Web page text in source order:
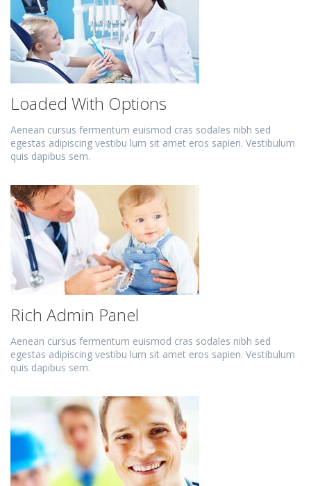
Loaded With Options
Aenean cursus fermentum euismod cras sodales nibh sed
egestas adipiscing vestibu lum sit amet eros sapien. Vestibulum
quis dapibus sem.
Rich Admin Panel
Aenean cursus fermentum euismod cras sodales nibh sed
egestas adipiscing vestibu lum sit amet eros sapien. Vestibulum
quis dapibus sem.